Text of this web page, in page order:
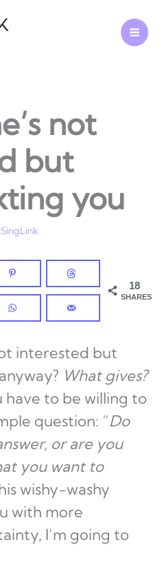
not
but
you
18
SHARES
interested but
What gives?
to be willing to
question: “Do
or are you
you want to
wishy-washy
with more
I’m going to